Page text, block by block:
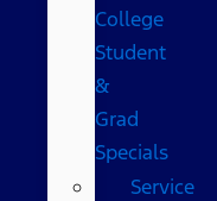
College
Student
&
Grad
Specials
Service